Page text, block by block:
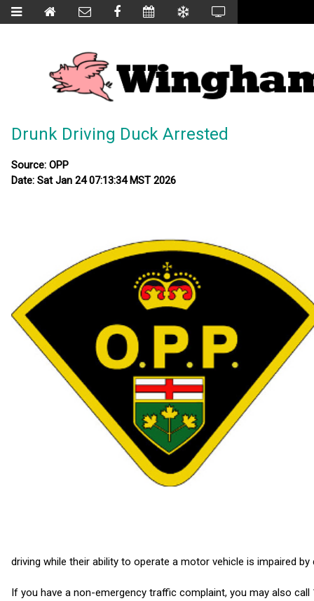
Drunk Driving Duck Arrested
Source: OPP
Date: Sat Jan 24 07:13:34 MST 2026
driving while their ability to operate a motor vehicle is impaired
If you have a non-emergency traffic complaint, you may also